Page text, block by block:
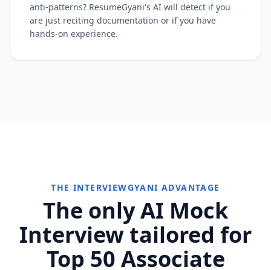
anti-patterns? ResumeGyani's AI will detect if you
are just reciting documentation or if you have
hands-on experience.
THE INTERVIEWGYANI ADVANTAGE
The only AI Mock
Interview tailored for
Top 50 Associate